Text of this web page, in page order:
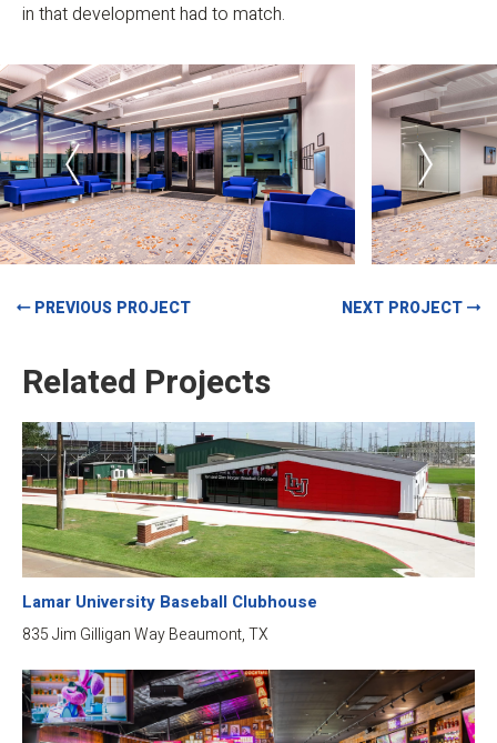
in that development had to match.
PREVIOUS PROJECT NEXT PROJECT
Related Projects
Lamar University Baseball Clubhouse
835 Jim Gilligan Way Beaumont, TX